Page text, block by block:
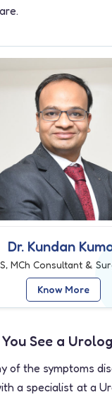
Dr. Kundan
MCh Consultant &
Know More
See a
of the symptoms
a specialist at a